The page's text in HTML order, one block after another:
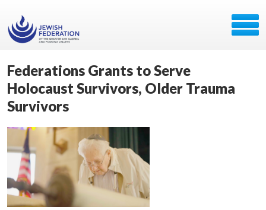
Federations Grants to Serve
Holocaust Survivors, Older Trauma
Survivors